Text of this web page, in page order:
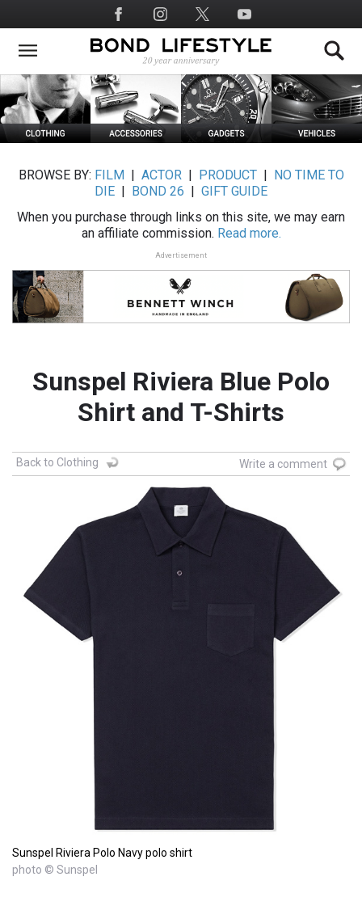
to
main
Social
Media
BROWSE BY: FILM ACTOR| PRODUCT|
NO TIME TO
DIE
BOND 26
GIFT GUIDE
When you purchase through links on this site, we may earn
an affiliate commission. Read more.
Advertisement
Sunspel Riviera Blue Polo
Shirt and T-Shirts
Back to Clothing Write a comment
Sunspel Riviera Polo Navy polo shirt
photo © Sunspel